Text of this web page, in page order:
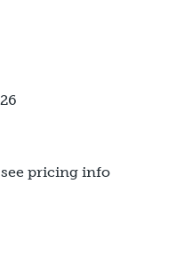
pricing info